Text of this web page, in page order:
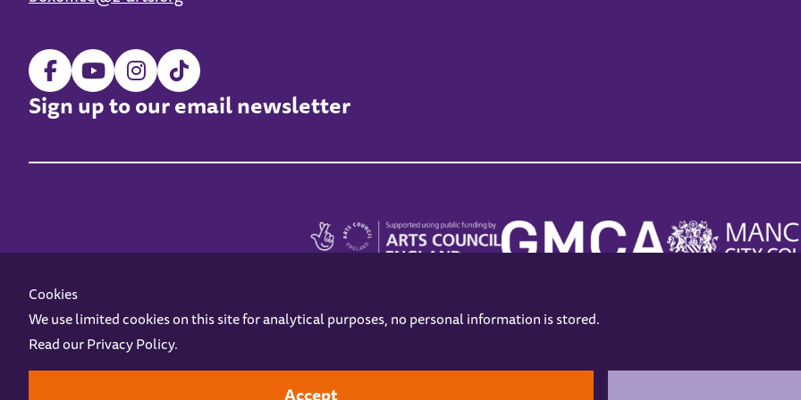
Sign up to our email newsletter
Z-arts is a charity registered in England & Wales under charity number 1093556.
Online AccessPrivacy policyTerms and ConditionsGift VouchersOpening HoursContact us
Cookies
We use limited cookies on this site for analytical purposes, no personal information is stored.
Read ourPrivacy Policy.
Accept